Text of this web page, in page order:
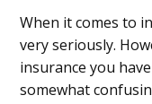
When it comes to
very seriously.
insurance you
somewhat